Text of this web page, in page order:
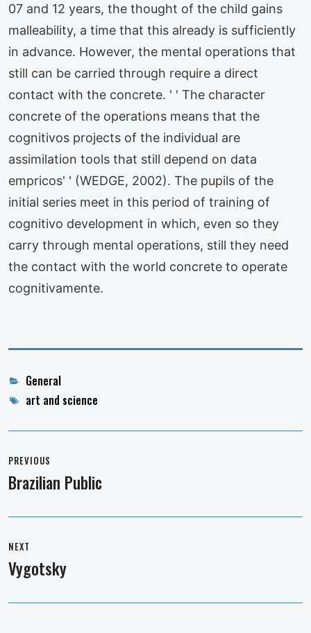
07 and 12 years, the thought of the child gains
malleability, a time that this already is sufficiently
in advance. However, the mental operations that
still can be carried through require a direct
contact with the concrete. ' ' The character
concrete of the operations means that the
cognitivos projects of the individual are
assimilation tools that still depend on data
empricos' ' (WEDGE, 2002). The pupils of the
initial series meet in this period of training of
cognitivo development in which, even so they
carry through mental operations, still they need
the contact with the world concrete to operate
cognitivamente.
Categories
General
Tagsart and science
navigation
PREVIOUS
Previous
Brazilian Public
NEXT
Next
Vygotsky